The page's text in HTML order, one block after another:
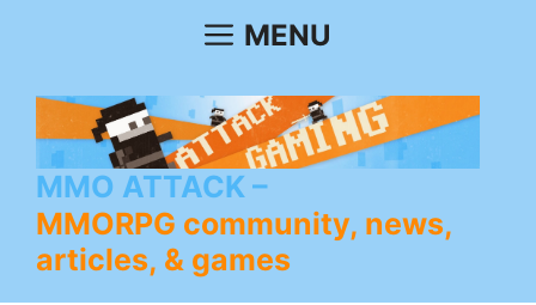
MENU
MMO ATTACK
MMORPG community, news,
articles, & games